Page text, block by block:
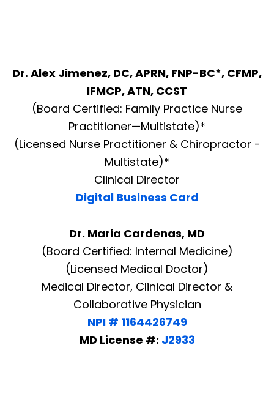
Dr. Alex Jimenez, DC, APRN, FNP-BC*, CFMP,
IFMCP, ATN, CCST
(Board Certified: Family Practice Nurse
Practitioner—Multistate)*
(Licensed Nurse Practitioner & Chiropractor -
Multistate)*
Clinical Director
Digital Business Card
Dr. Maria Cardenas, MD
(Board Certified: Internal Medicine)
(Licensed Medical Doctor)
Medical Director, Clinical Director &
Collaborative Physician
NPI # 1164426749
MD License #: J2933